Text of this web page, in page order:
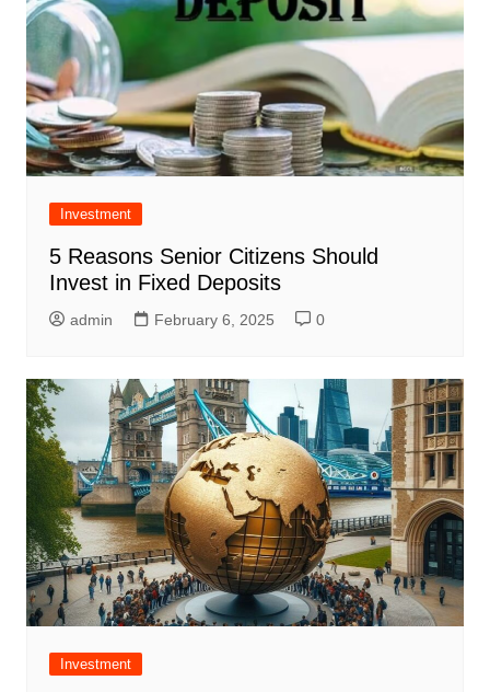
Investment
5 Reasons Senior Citizens Should
Invest in Fixed Deposits
admin February 6, 2025 0
Investment